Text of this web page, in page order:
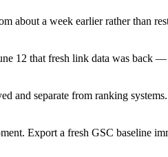
about a week earlier rather than
12 that fresh link data was back
and separate from ranking
Export a fresh GSC baseline